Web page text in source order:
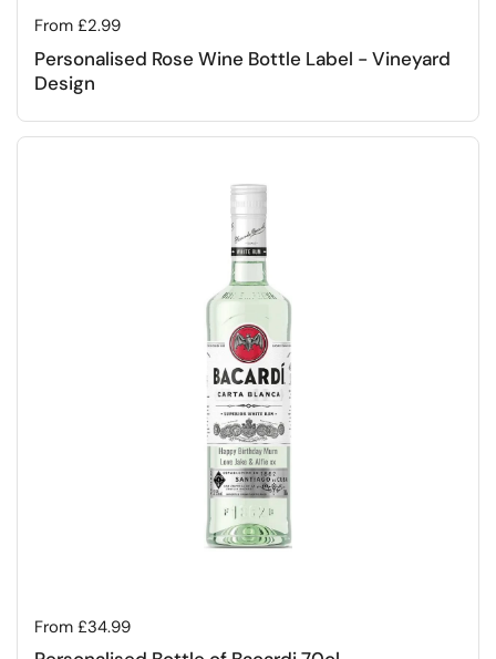
Regular price
From £2.99
Personalised Rose Wine Bottle Label - Vineyard
Design
Regular price
From £34.99